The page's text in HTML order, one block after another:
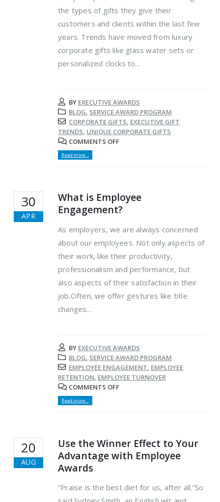
the types of gifts they give their
customers and clients within the last few
years. Trends have moved from luxury
corporate gifts like glass water sets or
personalized clocks to...
BY EXECUTIVE AWARDS
BLOG SERVICE AWARD PROGRAM
CORPORATE GIFTS EXECUTIVE GIFT
TRENDS UNIQUE CORPORATE GIFTS
COMMENTS OFF
Read more...
30
APR
What is Employee
Engagement?
As employers, we are always concerned
about our employees. Not only aspects of
their work, like their productivity,
professionalism and performance, but
also aspects of their satisfaction in their
job.Often, we offer gestures like title
changes...
BY EXECUTIVE AWARDS
BLOG, SERVICE AWARD PROGRAM
EMPLOYEE ENGAGEMENT, EMPLOYEE
RETENTION, EMPLOYEE TURNOVER
COMMENTS OFF
Read more...
20
AUG
Use the Winner Effect to Your
Advantage with Employee
Awards
“Praise is the best diet for us, after all.”So